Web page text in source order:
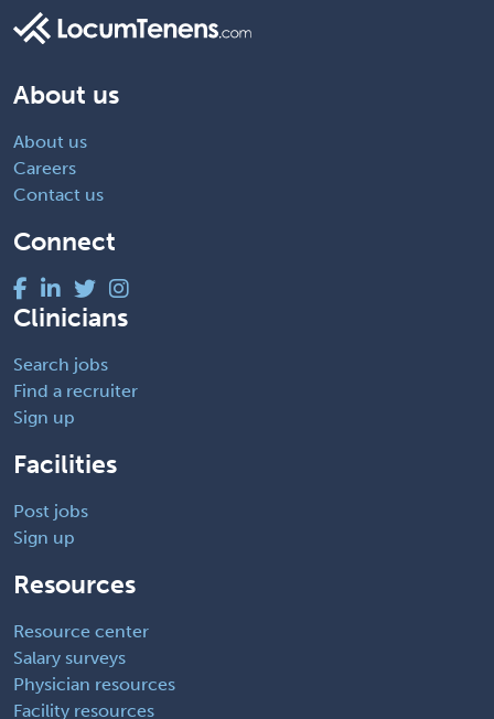
About us
About us
Careers
Contact us
Connect
Clinicians
Search jobs
Find a recruiter
Sign up
Facilities
Post jobs
Sign up
Resources
Resource center
Salary surveys
Physician resources
Facility resources